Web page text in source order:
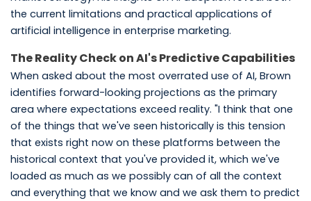
the current limitations and practical applications of
artificial intelligence in enterprise marketing.
The Reality Check on AI's Predictive Capabilities
When asked about the most overrated use of AI, Brown
identifies forward-looking projections as the primary
area where expectations exceed reality. "I think that one
of the things that we've seen historically is this tension
that exists right now on these platforms between the
historical context that you've provided it, which we've
loaded as much as we possibly can of all the context
and everything that we know and we ask them to predict